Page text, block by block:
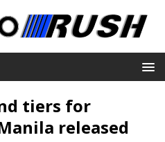
tiers for
released